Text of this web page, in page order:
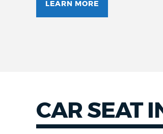
LEARN MORE
CAR SEAT